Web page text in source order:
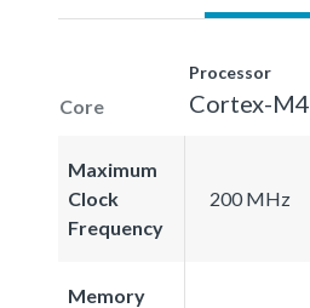
Core
Processor
Cortex-M4
Maximum
Clock
Frequency
200 MHz
Memory